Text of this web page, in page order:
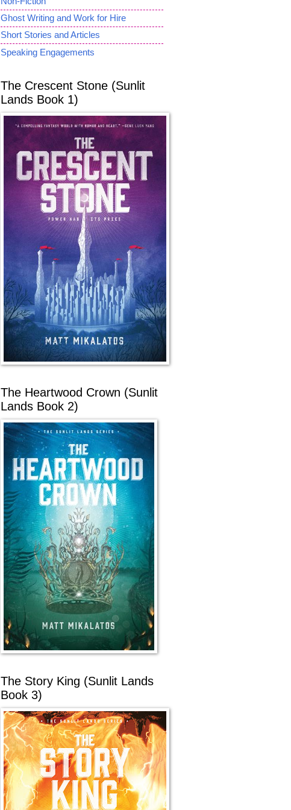
Ghost Writing and Work for Hire
Short Stories and Articles
Speaking Engagements
The Crescent Stone (Sunlit
Lands Book 1)
The Heartwood Crown (Sunlit
Lands Book 2)
The Story King (Sunlit Lands
Book 3)